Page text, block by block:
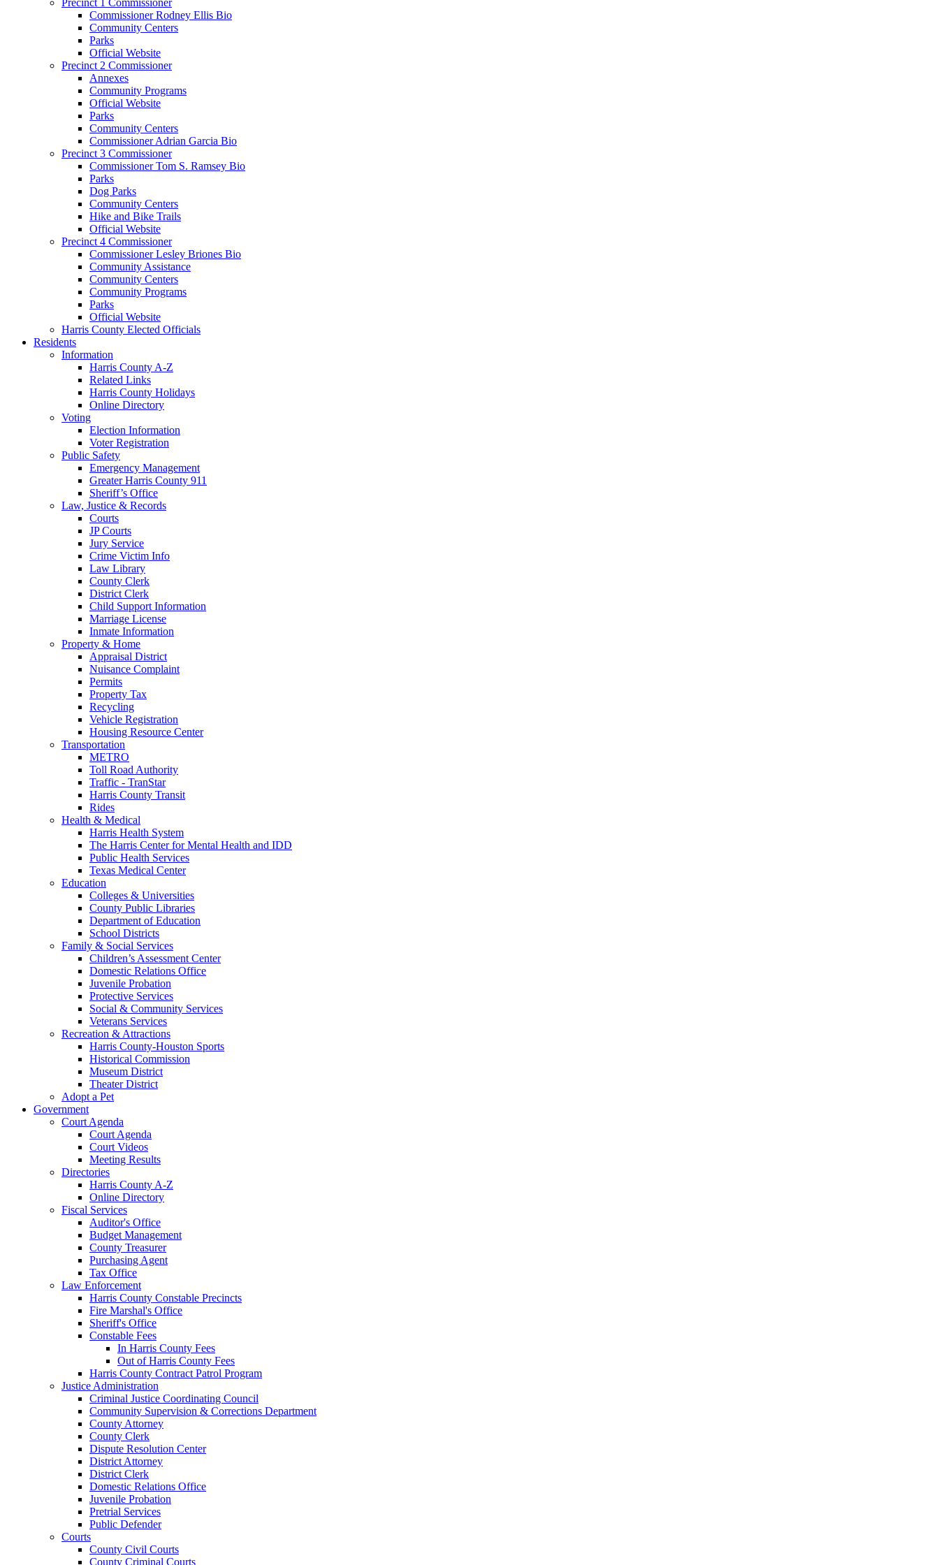
Commissioner Rodney Ellis Bio
Community Centers
Parks
Official Website
Precinct 2 Commissioner
Annexes
Community Programs
Official Website
Parks
Community Centers
Commissioner Adrian Garcia Bio
Precinct 3 Commissioner
Commissioner Tom S. Ramsey Bio
Parks
Dog Parks
Community Centers
Hike and Bike Trails
Official Website
Precinct 4 Commissioner
Commissioner Lesley Briones Bio
Community Assistance
Community Centers
Community Programs
Parks
Official Website
Harris County Elected Officials
Residents
Information
Harris County A-Z
Related Links
Harris County Holidays
Online Directory
Voting
Election Information
Voter Registration
Public Safety
Emergency Management
Greater Harris County 911
Sheriff’s Office
Law, Justice & Records
Courts
JP Courts
Jury Service
Crime Victim Info
Law Library
County Clerk
District Clerk
Child Support Information
Marriage License
Inmate Information
Property & Home
Appraisal District
Nuisance Complaint
Permits
Property Tax
Recycling
Vehicle Registration
Housing Resource Center
Transportation
METRO
Toll Road Authority
Traffic - TranStar
Harris County Transit
Rides
Health & Medical
Harris Health System
The Harris Center for Mental Health and IDD
Public Health Services
Texas Medical Center
Education
Colleges & Universities
County Public Libraries
Department of Education
School Districts
Family & Social Services
Children’s Assessment Center
Domestic Relations Office
Juvenile Probation
Protective Services
Social & Community Services
Veterans Services
Recreation & Attractions
Harris County-Houston Sports
Historical Commission
Museum District
Theater District
Adopt a Pet
Government
Court Agenda
Court Agenda
Court Videos
Meeting Results
Directories
Harris County A-Z
Online Directory
Fiscal Services
Auditor's Office
Budget Management
County Treasurer
Purchasing Agent
Tax Office
Law Enforcement
Harris County Constable Precincts
Fire Marshal's Office
Sheriff's Office
Constable Fees
In Harris County Fees
Out of Harris County Fees
Harris County Contract Patrol Program
Justice Administration
Criminal Justice Coordinating Council
Community Supervision & Corrections Department
County Attorney
County Clerk
Dispute Resolution Center
District Attorney
District Clerk
Domestic Relations Office
Juvenile Probation
Pretrial Services
Public Defender
Courts
County Civil Courts
County Criminal Courts